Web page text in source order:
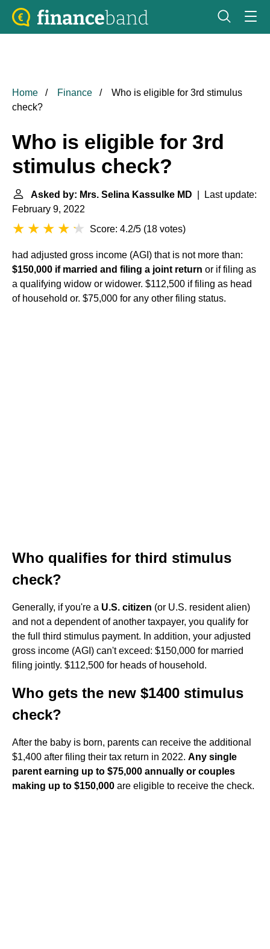
Home Finance
Who is eligible for 3rd stimulus
check?
Who is eligible for 3rd
stimulus check?
Asked by: Mrs. Selina Kassulke MD | Last update:
February 9, 2022
Score: 4.2/5 (18 votes)
had adjusted gross income (AGI) that is not more than:
$150,000 if married and filing a joint return or if filing as
a qualifying widow or widower. $112,500 if filing as head
of household or. $75,000 for any other filing status.
Who qualifies for third stimulus
check?
Generally, if you're a U.S. citizen (or U.S. resident alien)
and not a dependent of another taxpayer, you qualify for
the full third stimulus payment. In addition, your adjusted
gross income (AGI) can't exceed: $150,000 for married
filing jointly. $112,500 for heads of household.
Who gets the new $1400 stimulus
check?
After the baby is born, parents can receive the additional
$1,400 after filing their tax return in 2022. Any single
parent earning up to $75,000 annually or couples
making up to $150,000 are eligible to receive the check.